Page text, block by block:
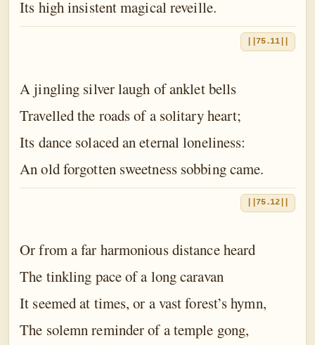
Its high insistent magical reveille.
||75.11||
A jingling silver laugh of anklet bells
Travelled the roads of a solitary heart;
Its dance solaced an eternal loneliness:
An old forgotten sweetness sobbing came.
||75.12||
Or from a far harmonious distance heard
The tinkling pace of a long caravan
It seemed at times, or a vast forest’s hymn,
The solemn reminder of a temple gong,